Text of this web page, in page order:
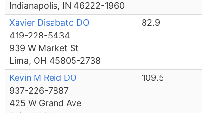
Indianapolis, IN 46222-1960
Xavier Disabato DO
419-228-5434
939 W Market St
Lima, OH 45805-2738
82.9
Kevin M Reid DO
937-226-7887
425 W Grand Ave
109.5